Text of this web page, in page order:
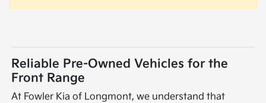
Reliable Pre-Owned Vehicles for the
Front Range
At Fowler Kia of Longmont, we understand that